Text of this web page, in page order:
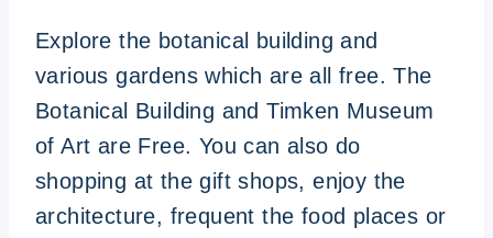
Explore the botanical building and
various gardens which are all free. The
Botanical Building and Timken Museum
of Art are Free. You can also do
shopping at the gift shops, enjoy the
architecture, frequent the food places or